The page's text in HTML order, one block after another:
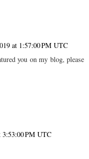
at 1:57:00 PM UTC
you on my blog, please
3:53:00 PM UTC